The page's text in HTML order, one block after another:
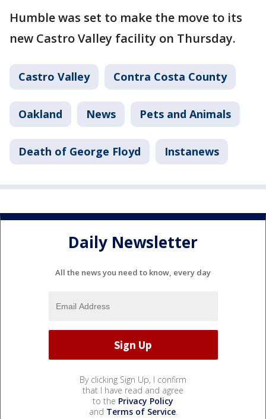
Humble was set to make the move to its
new Castro Valley facility on Thursday.
Castro Valley Contra Costa County
Oakland News Pets and Animals
Death of George Floyd Instanews
Daily Newsletter
All the news you need to know, every day
By clicking Sign Up, I confirm
that I have read and agree
to the Privacy Policy
and Terms of Service.